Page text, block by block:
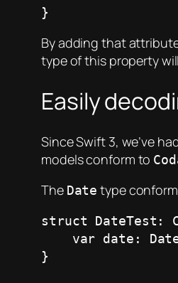
}
By adding that
type of this property
Easily
Since Swift 3, we’ve
models conform to
The Date type
struct DateTest:
}